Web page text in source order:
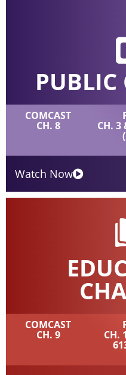
COMCAST
CH. 8 CH. 3
Watch Now
COMCAST
CH. 9 CH.